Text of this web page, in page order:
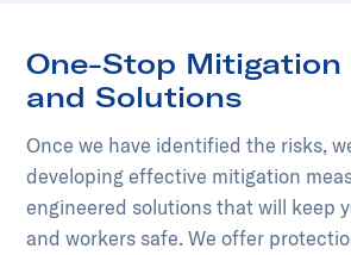
One-Stop Mitigation
and Solutions
Once we have identified the risks,
developing effective mitigation
engineered solutions that will keep
and workers safe. We offer